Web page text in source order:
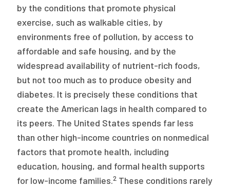
by the conditions that promote physical
exercise, such as walkable cities, by
environments free of pollution, by access to
affordable and safe housing, and by the
widespread availability of nutrient-rich foods,
but not too much as to produce obesity and
diabetes. It is precisely these conditions that
create the American lags in health compared to
its peers. The United States spends far less
than other high-income countries on nonmedical
factors that promote health, including
education, housing, and formal health supports
for low-income families.2 These conditions rarely